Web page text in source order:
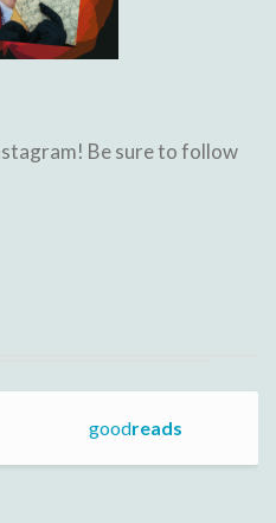
Be sure to follow
goodreads